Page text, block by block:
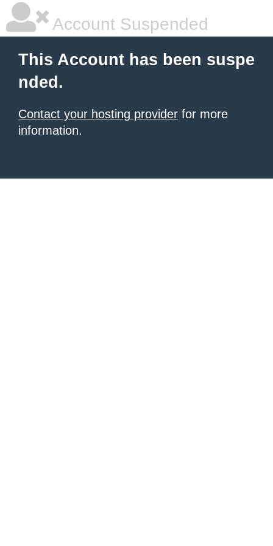
Account Suspended
This Account has been suspe
nded.
Contact your hosting provider for more
information.